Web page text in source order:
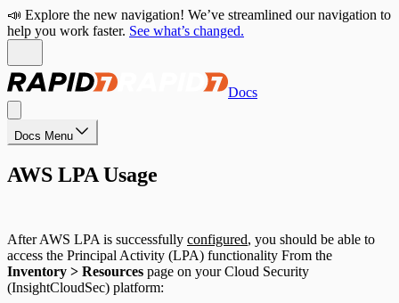
📣 Explore the new navigation! We’ve streamlined our navigation to
help you work faster. See what’s changed.
Docs
Docs Menu
AWS LPA Usage
After AWS LPA is successfully configured, you should be able to
access the Principal Activity (LPA) functionality From the
Inventory > Resources page on your Cloud Security
(InsightCloudSec) platform: